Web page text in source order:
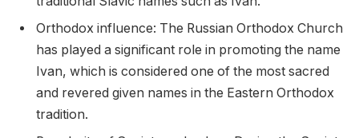
Orthodox influence: The Russian Orthodox Church
has played a significant role in promoting the name
Ivan, which is considered one of the most sacred
and revered given names in the Eastern Orthodox
tradition.